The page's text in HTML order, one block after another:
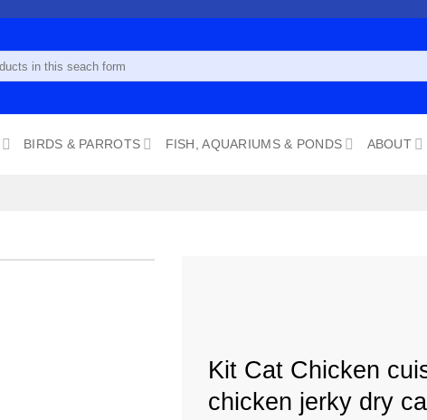
BIRDS & PARROTS FISH, AQUARIUMS & PONDS ABOUT
Kit Cat Chicken
chicken jerky dry